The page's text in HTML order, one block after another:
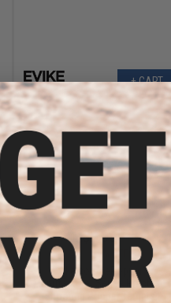
+ CART
$2.96
$3.95
Evike.com "ePopper"
Manufacturer Series Practical
Shooting Popper Targets